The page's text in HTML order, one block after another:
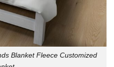
Blanket Fleece Customized